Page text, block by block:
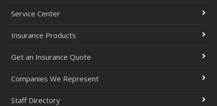
Service Center
Insurance Products
Get an Insurance Quote
Companies We Represent
Staff Directory